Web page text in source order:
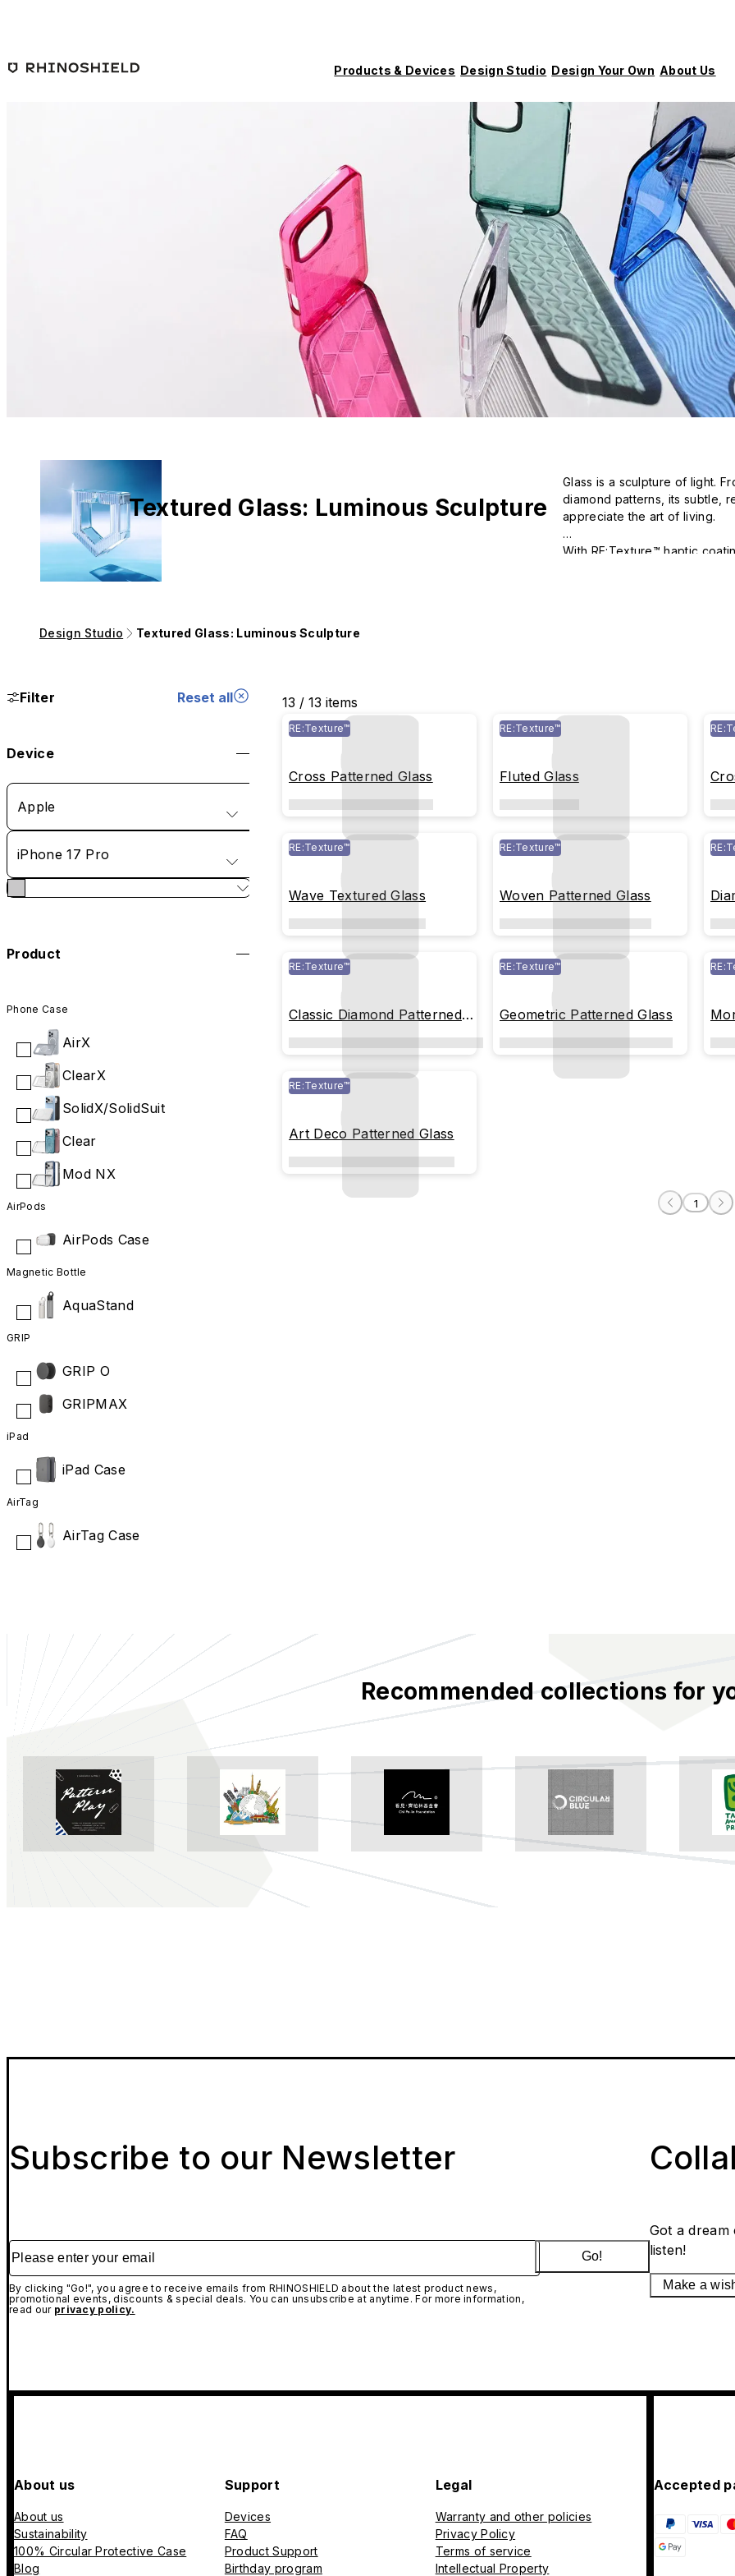
Products & Devices Design Studio Design Your Own About Us
Textured Glass: Luminous Sculpture
Glass is a sculpture of light.
diamond patterns, its subtle,
appreciate the art of living.
With RE:Texture™ haptic
Design Studio Textured Glass: Luminous Sculpture
Filter Reset all
Device
Apple
iPhone 17 Pro
Product
Phone Case
AirX
ClearX
SolidX/SolidSuit
Clear
Mod NX
AirPods
AirPods Case
Magnetic Bottle
AquaStand
GRIP
GRIP O
GRIPMAX
iPad
iPad Case
AirTag
AirTag Case
13 / 13 items
RE:Texture™
Cross Patterned Glass
RE:Texture™
Fluted Glass
RE:Texture™
Wave Textured Glass
RE:Texture™
Woven Patterned Glass
RE:Texture™
Classic Diamond Patterned
Glass
RE:Texture™
Geometric Patterned Glass
RE:Texture™
Art Deco Patterned Glass
1
Recommended collections for
Subscribe to our Newsletter
Please enter your email
By clicking "Go!", you agree to receive emails from RHINOSHIELD about the latest product news,
promotional events, discounts & special deals. You can unsubscribe at anytime. For more information,
read our privacy policy.
Go!
Got a
listen!
Make a
About us
About us
Sustainability
100% Circular Protective Case
Blog
Support
Devices
FAQ
Product Support
Birthday program
Legal
Warranty and other policies
Privacy Policy
Terms of service
Intellectual Property
Accepted